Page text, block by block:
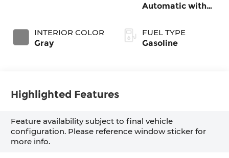
INTERIOR COLOR
Gray
Automatic with
FUEL TYPE
Gasoline
Highlighted Features
Feature availability subject to final vehicle
configuration. Please reference window sticker for
more info.